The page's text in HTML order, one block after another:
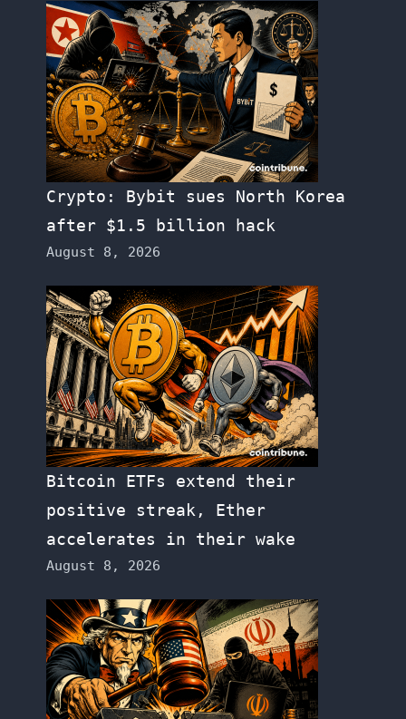
Crypto: Bybit sues North Korea
after $1.5 billion hack
August 8, 2026
Bitcoin ETFs extend their
positive streak, Ether
accelerates in their wake
August 8, 2026